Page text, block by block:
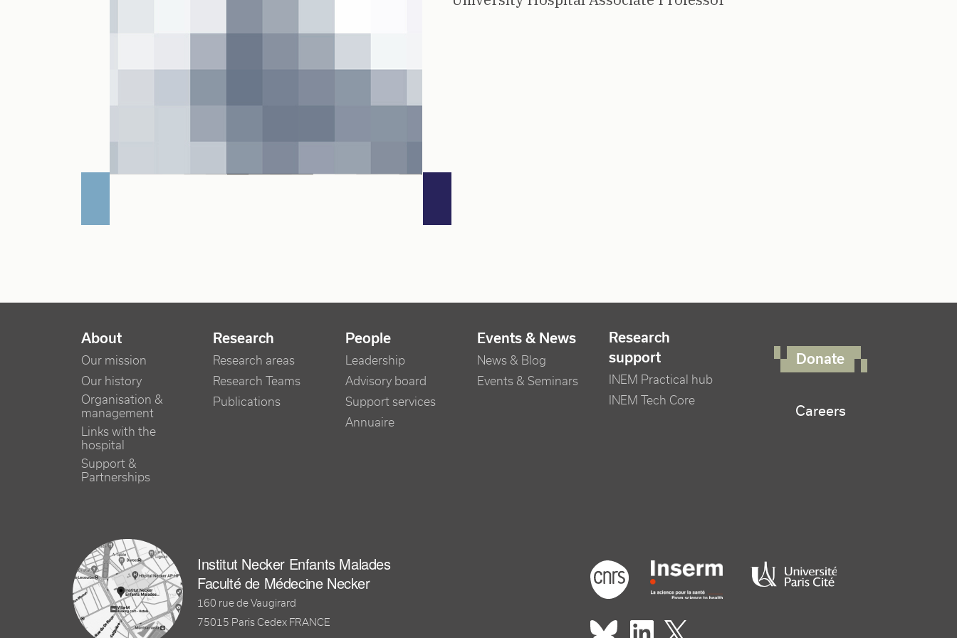
NAVIGATION PRINCIPALE
About
Our mission
Our history
Organisation &
management
Links with the
hospital
Support &
Partnerships
Research
Research areas
Research Teams
Publications
People
Leadership
Advisory board
Support services
Annuaire
Events & News
News & Blog
Events & Seminars
Research
support
INEM Practical hub
INEM Tech Core
Donate
Careers
Institut Necker Enfants Malades
Faculté de Médecine Necker
160 rue de Vaugirard
75015 Paris Cedex FRANCE
Footer logo tutelles
Réseaux sociaux footer